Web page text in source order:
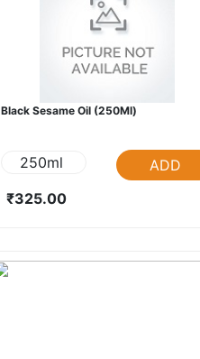
Black Sesame Oil (250Ml)
250ml
ADD
₹325.00